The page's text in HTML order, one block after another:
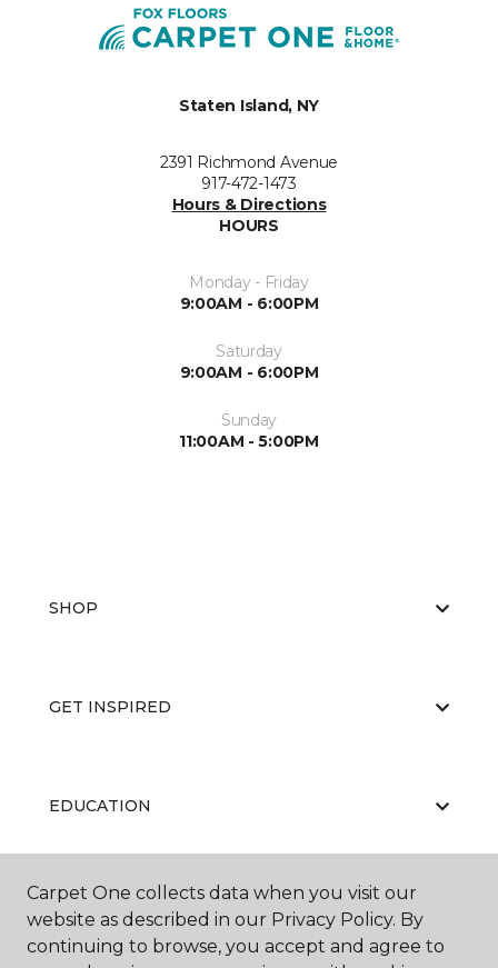
Staten Island, NY
2391 Richmond Avenue
917-472-1473
Hours & Directions
HOURS
Monday - Friday
9:00AM - 6:00PM
Saturday
9:00AM - 6:00PM
Sunday
11:00AM - 5:00PM
SHOP
GET INSPIRED
EDUCATION
ABOUT US
Carpet One collects data when you visit our
website as described in our Privacy Policy. By
continuing to browse, you accept and agree to